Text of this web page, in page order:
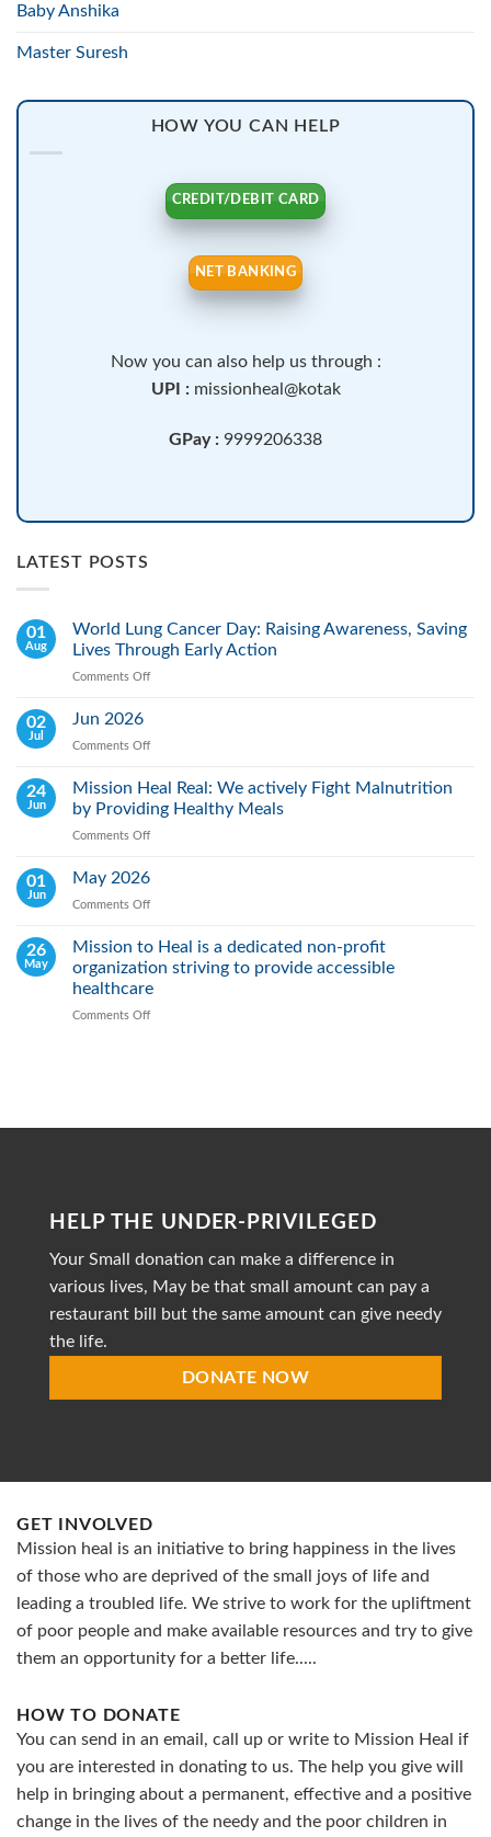
Baby Anshika
Master Suresh
HOW YOU CAN HELP
CREDIT/DEBIT CARD
NET BANKING
Now you can also help us through :
UPI : missionheal@kotak
GPay : 9999206338
LATEST POSTS
01
Aug
World Lung Cancer Day: Raising Awareness, Saving
Lives Through Early Action
Comments Off
Awareness,
Saving
02
Jul
Jun 2026
Comments Off
2026
24
Jun
Mission Heal Real: We actively Fight Malnutrition
by Providing Healthy Meals
Comments Off
Fight
Malnutrition
by
01
Jun
May 2026
Comments Off
2026
26
May
Mission to Heal is a dedicated non-profit
organization striving to provide accessible
healthcare
Comments Off
dedicated
to
accessible
HELP THE UNDER-PRIVILEGED
Your Small donation can make a difference in
various lives, May be that small amount can pay a
restaurant bill but the same amount can give needy
the life.
DONATE NOW
GET INVOLVED
Mission heal is an initiative to bring happiness in the lives
of those who are deprived of the small joys of life and
leading a troubled life. We strive to work for the upliftment
of poor people and make available resources and try to give
them an opportunity for a better life.....
HOW TO DONATE
You can send in an email, call up or write to Mission Heal if
you are interested in donating to us. The help you give will
help in bringing about a permanent, effective and a positive
change in the lives of the needy and the poor children in